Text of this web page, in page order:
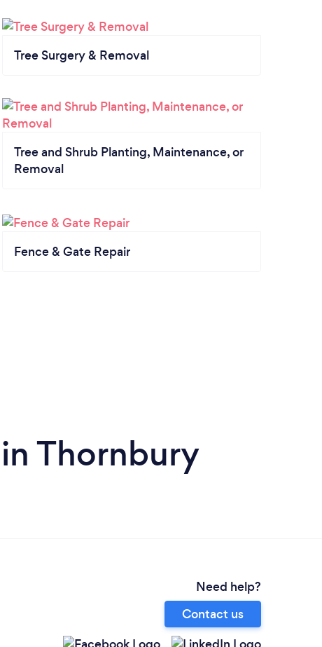
Tree Surgery & Removal
Tree and Shrub Planting, Maintenance, or
Removal
Fence & Gate Repair
Thornbury
Need help?
Contact us